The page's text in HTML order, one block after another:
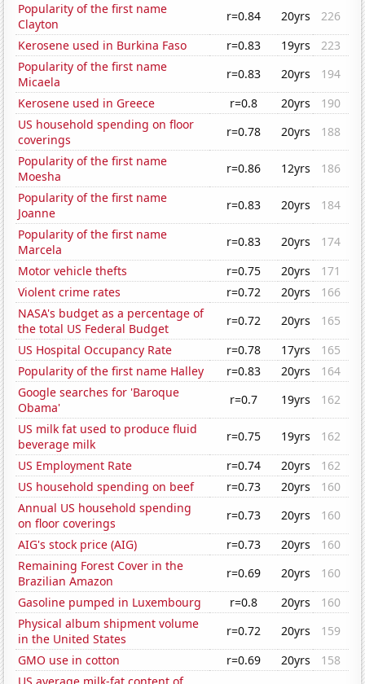
Popularity of the first name
Clayton
r=0.84 20yrs
226
Kerosene used in Burkina Faso
r=0.83 19yrs
223
Popularity of the first name
Micaela
r=0.83 20yrs
194
Kerosene used in Greece
r=0.8 20yrs
190
US household spending on floor
coverings
r=0.78 20yrs
188
Popularity of the first name
Moesha
r=0.86 12yrs
186
Popularity of the first name
Joanne
r=0.83 20yrs
184
Popularity of the first name
Marcela
r=0.83 20yrs
174
Motor vehicle thefts
r=0.75 20yrs
171
Violent crime rates
r=0.72 20yrs
166
NASA's budget as a percentage of
the total US Federal Budget
r=0.72 20yrs
165
US Hospital Occupancy Rate
r=0.78 17yrs
165
Popularity of the first name Halley
r=0.83 20yrs
164
Google searches for 'Baroque
Obama'
r=0.7 19yrs
162
US milk fat used to produce fluid
beverage milk
r=0.75 19yrs
162
US Employment Rate
r=0.74 20yrs
162
US household spending on beef
r=0.73 20yrs
160
Annual US household spending
on floor coverings
r=0.73 20yrs
160
AIG's stock price (AIG)
r=0.73 20yrs
160
Remaining Forest Cover in the
Brazilian Amazon
r=0.69 20yrs
160
Gasoline pumped in Luxembourg
r=0.8 20yrs
160
Physical album shipment volume
in the United States
r=0.72 20yrs
159
GMO use in cotton
r=0.69 20yrs
158